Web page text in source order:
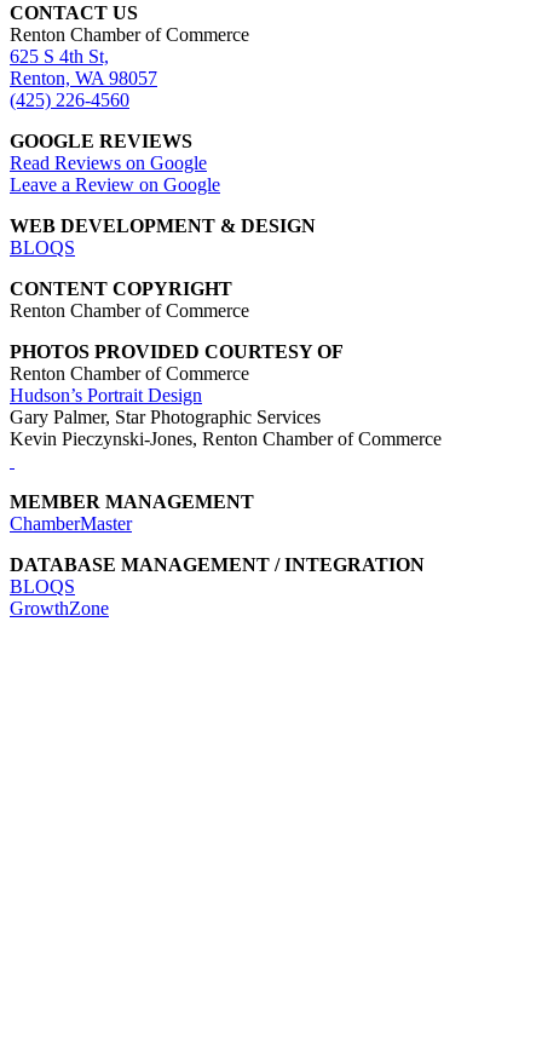
CONTACT US
Renton Chamber of Commerce
625 S 4th St,
Renton, WA 98057
(425) 226-4560
GOOGLE REVIEWS
Read Reviews on Google
Leave a Review on Google
WEB DEVELOPMENT & DESIGN
BLOQS
CONTENT COPYRIGHT
Renton Chamber of Commerce
PHOTOS PROVIDED COURTESY OF
Renton Chamber of Commerce
Hudson’s Portrait Design
Gary Palmer, Star Photographic Services
Kevin Pieczynski-Jones, Renton Chamber of Commerce
MEMBER MANAGEMENT
ChamberMaster
DATABASE MANAGEMENT / INTEGRATION
BLOQS
GrowthZone